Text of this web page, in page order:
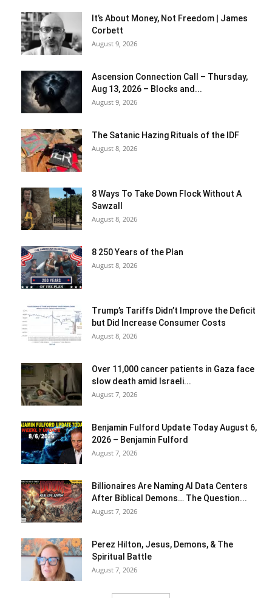
It’s About Money, Not Freedom | James
Corbett
August 9, 2026
Ascension Connection Call – Thursday,
Aug 13, 2026 – Blocks and...
August 9, 2026
The Satanic Hazing Rituals of the IDF
August 8, 2026
8 Ways To Take Down Flock Without A
Sawzall
August 8, 2026
8 250 Years of the Plan
August 8, 2026
Trump’s Tariffs Didn’t Improve the Deficit
but Did Increase Consumer Costs
August 8, 2026
Over 11,000 cancer patients in Gaza face
slow death amid Israeli...
August 7, 2026
Benjamin Fulford Update Today August 6,
2026 – Benjamin Fulford
August 7, 2026
Billionaires Are Naming AI Data Centers
After Biblical Demons… The Question...
August 7, 2026
Perez Hilton, Jesus, Demons, & The
Spiritual Battle
August 7, 2026